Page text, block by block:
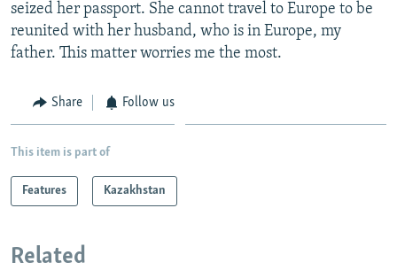
seized her passport. She cannot travel to Europe to be
reunited with her husband, who is in Europe, my
father. This matter worries me the most.
Share Follow us
This item is part of
Features Kazakhstan
Related